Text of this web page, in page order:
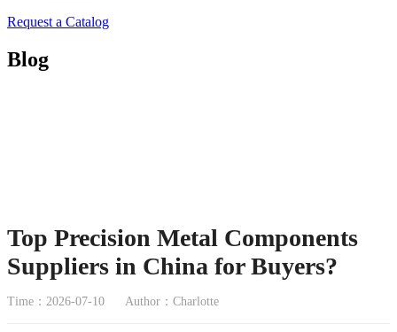
Request a Catalog
Blog
Top Precision Metal Components
Suppliers in China for Buyers?
Time：2026-07-10 Author：Charlotte